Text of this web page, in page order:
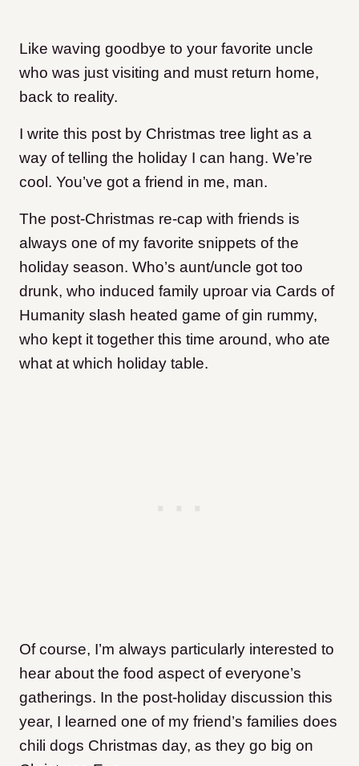
Like waving goodbye to your favorite uncle
who was just visiting and must return home,
back to reality.
I write this post by Christmas tree light as a
way of telling the holiday I can hang. We’re
cool. You’ve got a friend in me, man.
The post-Christmas re-cap with friends is
always one of my favorite snippets of the
holiday season. Who’s aunt/uncle got too
drunk, who induced family uproar via Cards of
Humanity slash heated game of gin rummy,
who kept it together this time around, who ate
what at which holiday table.
Of course, I’m always particularly interested to
hear about the food aspect of everyone’s
gatherings. In the post-holiday discussion this
year, I learned one of my friend’s families does
chili dogs Christmas day, as they go big on